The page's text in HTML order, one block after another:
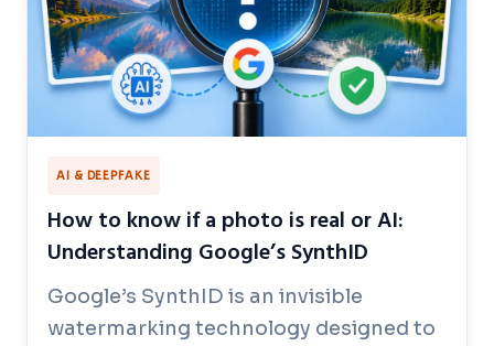
AI & DEEPFAKE
How to know if a photo is real or AI:
Understanding Google’s SynthID
Google’s SynthID is an invisible
watermarking technology designed to